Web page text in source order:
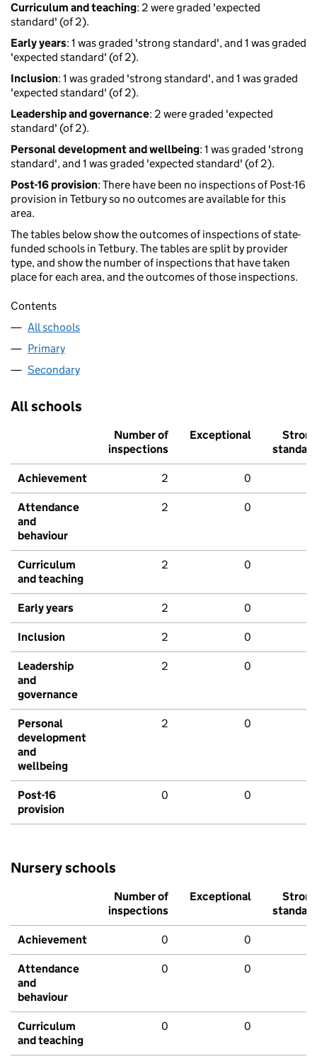
Curriculum and teaching: 2 were graded 'expected
standard' (of 2).
Early years: 1 was graded 'strong standard', and 1 was graded
'expected standard' (of 2).
Inclusion: 1 was graded 'strong standard', and 1 was graded
'expected standard' (of 2).
Leadership and governance: 2 were graded 'expected
standard' (of 2).
Personal development and wellbeing: 1 was graded 'strong
standard', and 1 was graded 'expected standard' (of 2).
Post-16 provision: There have been no inspections of Post-16
provision in Tetbury so no outcomes are available for this
area.
The tables below show the outcomes of inspections of state-
funded schools in Tetbury. The tables are split by provider
type, and show the number of inspections that have taken
place for each area, and the outcomes of those inspections.
Contents
All schools
Primary
Secondary
All schools
Number of
inspections
Exceptional
Strong
standard
Achievement 2 0
Attendance
and
behaviour
2 0
Curriculum
and teaching
2 0
Early years 2 0
Inclusion 2 0
Leadership
and
governance
2 0
Personal
development
and
wellbeing
2 0
Post-16
provision
0 0
Nursery schools
Number of
inspections
Exceptional
Strong
standard
Achievement 0 0
Attendance
and
behaviour
0 0
Curriculum
and teaching
0 0